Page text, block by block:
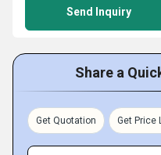
Send Inquiry
Share a
Get Quotation Get Price